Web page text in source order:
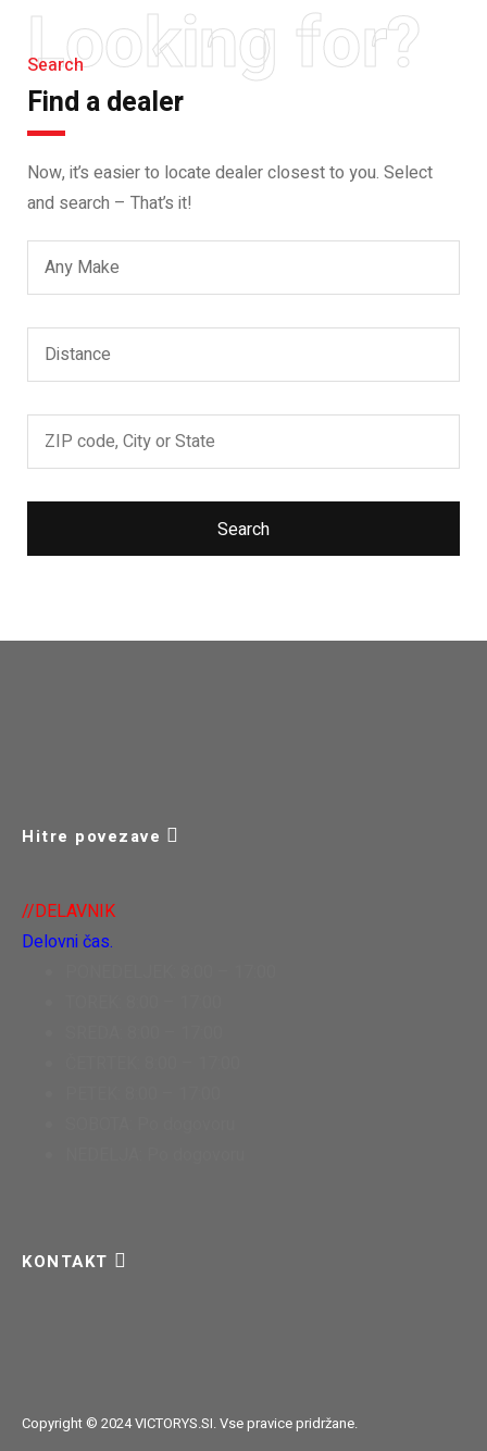
Looking for?
Search
Find a dealer
Now, it’s easier to locate dealer closest to you. Select
and search – That’s it!
Search
Hitre povezave
//DELAVNIK
Delovni čas.
KONTAKT
Copyright © 2024 VICTORYS.SI. Vse pravice pridržane.